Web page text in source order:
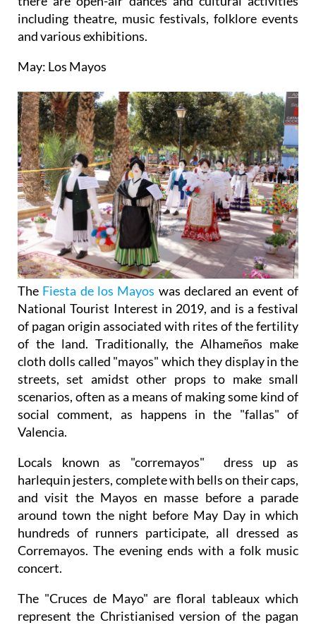
including theatre, music festivals, folklore events
and various exhibitions.
May: Los Mayos
The Fiesta de los Mayos was declared an event of
National Tourist Interest in 2019, and is a festival
of pagan origin associated with rites of the fertility
of the land. Traditionally, the Alhameños make
cloth dolls called "mayos" which they display in the
streets, set amidst other props to make small
scenarios, often as a means of making some kind of
social comment, as happens in the "fallas" of
Valencia.
Locals known as "corremayos" dress up as
harlequin jesters, complete with bells on their caps,
and visit the Mayos en masse before a parade
around town the night before May Day in which
hundreds of runners participate, all dressed as
Corremayos. The evening ends with a folk music
concert.
The "Cruces de Mayo" are floral tableaux which
represent the Christianised version of the pagan